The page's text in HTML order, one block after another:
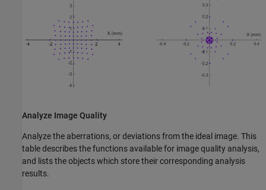
Analyze Image Quality
Analyze the aberrations, or deviations from the ideal image. This
table describes the functions available for image quality analysis,
and lists the objects which store their corresponding analysis
results.